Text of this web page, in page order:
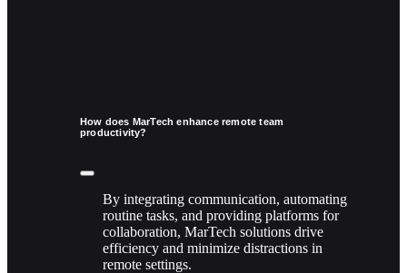
How does MarTech enhance remote team
productivity?
By integrating communication, automating
routine tasks, and providing platforms for
collaboration, MarTech solutions drive
efficiency and minimize distractions in
remote settings.